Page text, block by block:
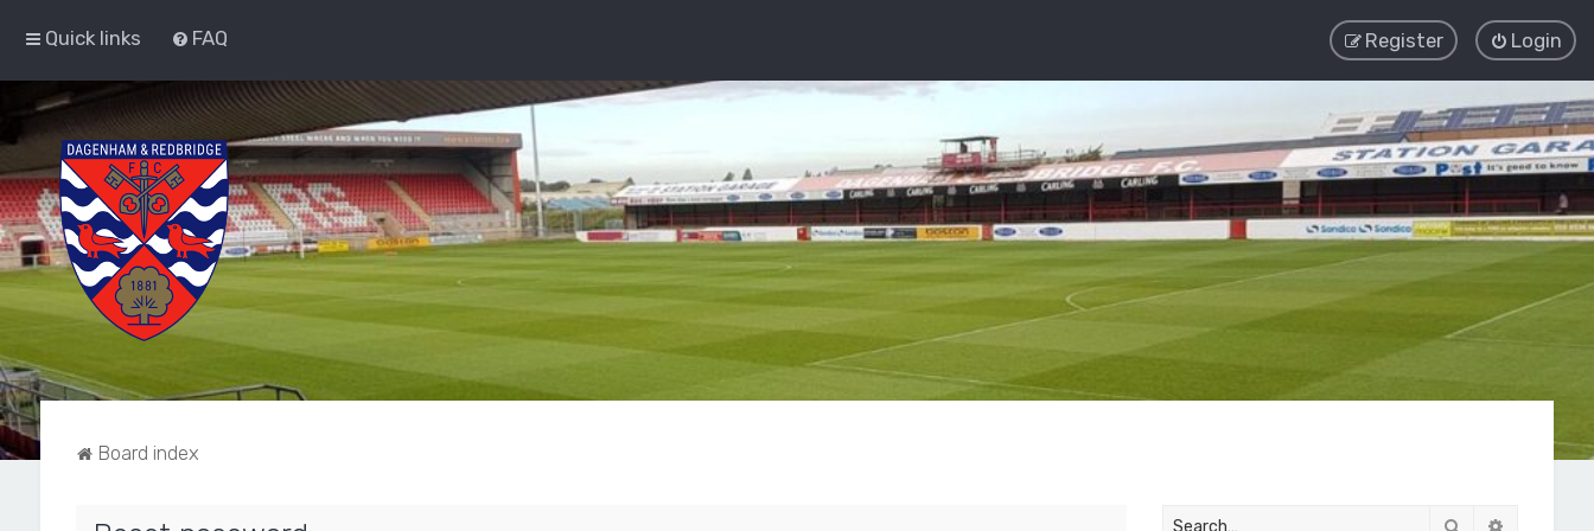
Quick links FAQ Login
Register
Board index
Search